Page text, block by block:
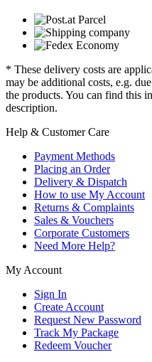
* These delivery costs are
may be additional costs, e.g.
the products. You can find this
description.
Help & Customer Care
Payment Methods
Placing an Order
Delivery & Dispatch
How to use My Account
Returns & Complaints
Sales & Vouchers
Corporate Customers
Need More Help?
My Account
Sign In
Create Account
Request New Password
Track My Package
Redeem Voucher